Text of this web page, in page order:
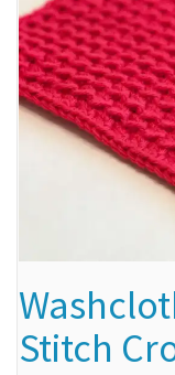
Stitch